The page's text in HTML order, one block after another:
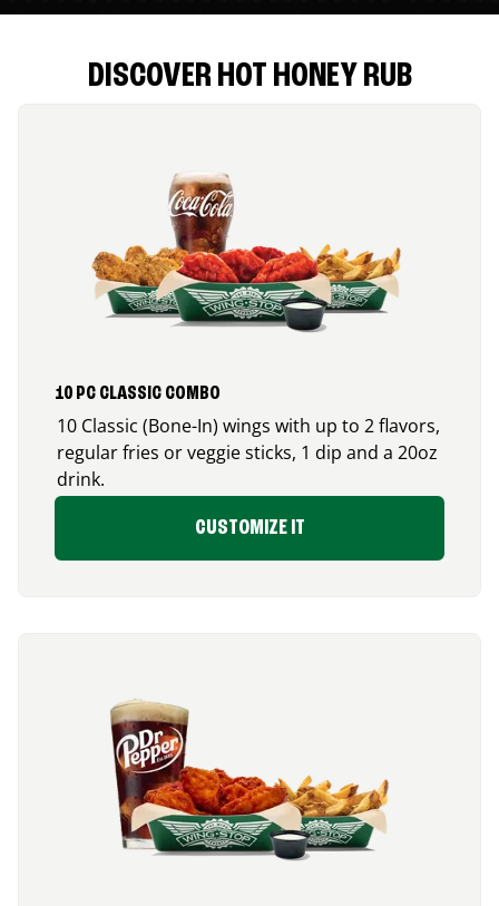
DISCOVER HOT HONEY RUB
10 PC CLASSIC COMBO
10 Classic (Bone-In) wings with up to 2 flavors,
regular fries or veggie sticks, 1 dip and a 20oz
drink.
CUSTOMIZE IT